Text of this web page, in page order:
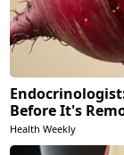
Before It's
Health Weekly